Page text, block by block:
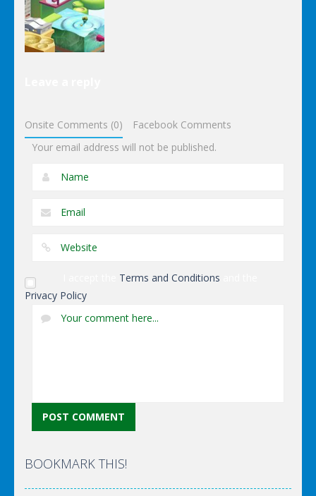
Ninja Slash
Onsite Comments (0)
Facebook Comments
Your email address will not be published.
Terms and Conditions
Privacy Policy
BOOKMARK THIS!